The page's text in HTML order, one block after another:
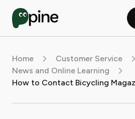
Home
Customer Service
News and Online Learning